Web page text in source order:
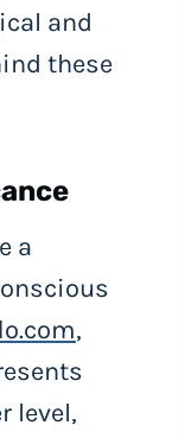
and
these
a
,
level,